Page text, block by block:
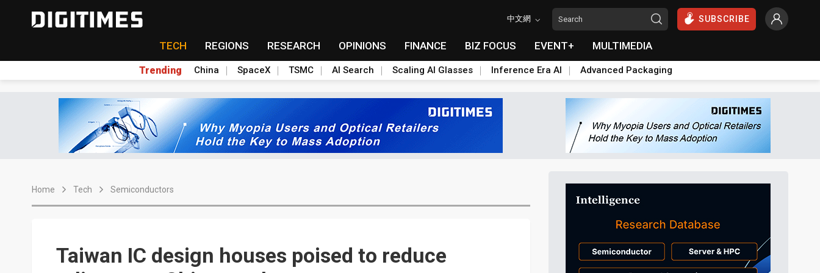
中文網 SUBSCRIBE
TECH REGIONS RESEARCH OPINIONS FINANCE BIZ FOCUS EVENT+ MULTIMEDIA
Trending China SpaceX TSMC AI Search Scaling AI Glasses Inference Era AI Advanced Packaging
Home Tech Semiconductors
Taiwan IC design houses poised to reduce